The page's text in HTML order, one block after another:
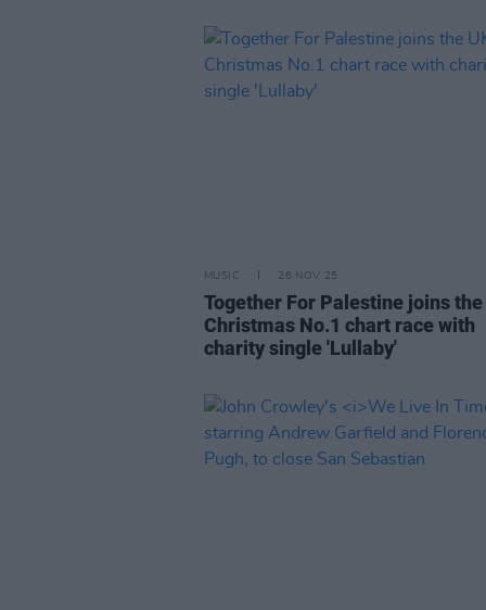
MUSIC 26 NOV 25
Together For Palestine joins the
Christmas No.1 chart race with
charity single 'Lullaby'